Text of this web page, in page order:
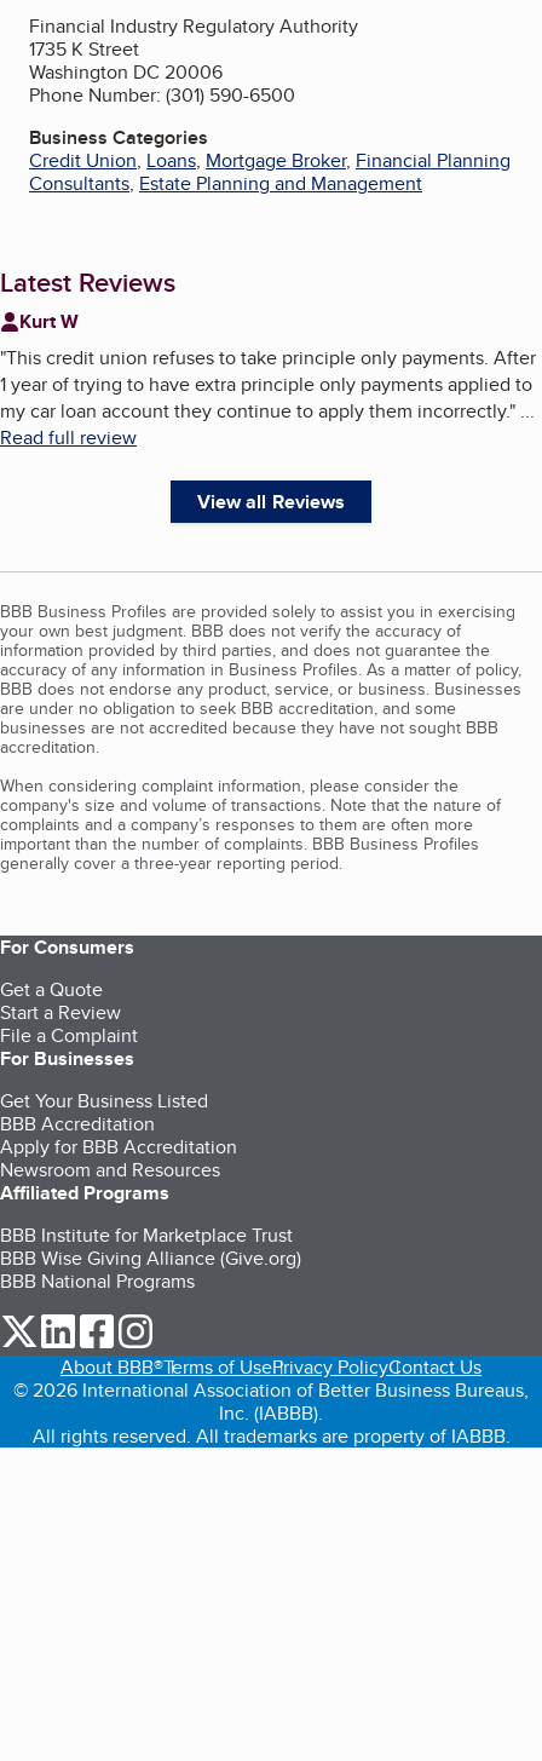
Financial Industry Regulatory Authority
1735 K Street
Washington DC 20006
Phone Number: (301) 590-6500
Business Categories
Credit Union, Loans, Mortgage Broker, Financial Planning
Consultants, Estate Planning and Management
Latest Reviews
Kurt W
"This credit union refuses to take principle only payments. After
1 year of trying to have extra principle only payments applied to
my car loan account they continue to apply them incorrectly." ...
Read full review
View all Reviews
BBB Business Profiles are provided solely to assist you in exercising
your own best judgment. BBB does not verify the accuracy of
information provided by third parties, and does not guarantee the
accuracy of any information in Business Profiles. As a matter of policy,
BBB does not endorse any product, service, or business. Businesses
are under no obligation to seek BBB accreditation, and some
businesses are not accredited because they have not sought BBB
accreditation.
When considering complaint information, please consider the
company's size and volume of transactions. Note that the nature of
complaints and a company’s responses to them are often more
important than the number of complaints. BBB Business Profiles
generally cover a three-year reporting period.
For Consumers
Get a Quote
Start a Review
File a Complaint
For Businesses
Get Your Business Listed
BBB Accreditation
Apply for BBB Accreditation
Newsroom and Resources
Affiliated Programs
BBB Institute for Marketplace Trust
BBB Wise Giving Alliance (Give.org)
BBB National Programs
our Twitter (opens in a new tab)
our LinkedIn (opens in a new tab)
our Facebook (opens in a new tab)
About BBB®Terms of UsePrivacy PolicyContact Us
© 2026 International Association of Better Business Bureaus,
Inc. (IABBB).
All rights reserved. All trademarks are property of IABBB.